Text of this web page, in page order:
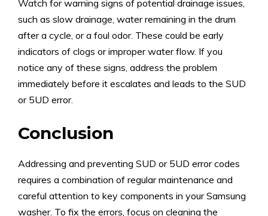
Watch for warning signs of potential drainage issues,
such as slow drainage, water remaining in the drum
after a cycle, or a foul odor. These could be early
indicators of clogs or improper water flow. If you
notice any of these signs, address the problem
immediately before it escalates and leads to the SUD
or 5UD error.
Conclusion
Addressing and preventing SUD or 5UD error codes
requires a combination of regular maintenance and
careful attention to key components in your Samsung
washer. To fix the errors, focus on cleaning the